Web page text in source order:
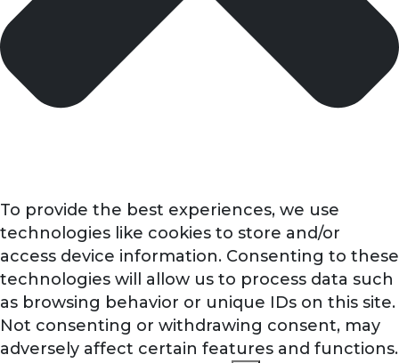
To provide the best experiences, we use
technologies like cookies to store and/or
access device information. Consenting to these
technologies will allow us to process data such
as browsing behavior or unique IDs on this site.
Not consenting or withdrawing consent, may
adversely affect certain features and functions.